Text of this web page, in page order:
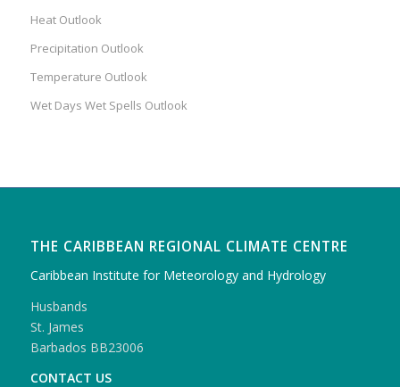
Heat Outlook
Precipitation Outlook
Temperature Outlook
Wet Days Wet Spells Outlook
THE CARIBBEAN REGIONAL CLIMATE CENTRE
Caribbean Institute for Meteorology and Hydrology
Husbands
St. James
Barbados BB23006
CONTACT US